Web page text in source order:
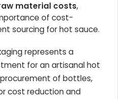
material costs,
of cost-
sourcing for hot sauce.
represents a
for an artisanal hot
of bottles,
cost reduction and